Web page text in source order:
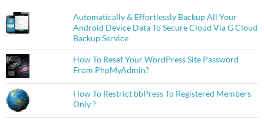
Automatically & Effortlessly Backup All Your
Android Device Data To Secure Cloud Via G Cloud
Backup Service
How To Reset Your WordPress Site Password
From PhpMyAdmin?
How To Restrict bbPress To Registered Members
Only ?